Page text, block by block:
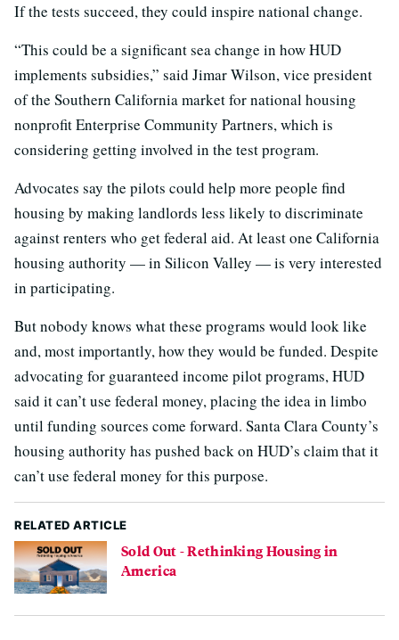
If the tests succeed, they could inspire national change.
“This could be a significant sea change in how HUD
implements subsidies,” said Jimar Wilson, vice president
of the Southern California market for national housing
nonprofit Enterprise Community Partners, which is
considering getting involved in the test program.
Advocates say the pilots could help more people find
housing by making landlords less likely to discriminate
against renters who get federal aid. At least one California
housing authority — in Silicon Valley — is very interested
in participating.
But nobody knows what these programs would look like
and, most importantly, how they would be funded. Despite
advocating for guaranteed income pilot programs, HUD
said it can’t use federal money, placing the idea in limbo
until funding sources come forward. Santa Clara County’s
housing authority has pushed back on HUD’s claim that it
can’t use federal money for this purpose.
RELATED ARTICLE
Sold Out - Rethinking Housing in
America